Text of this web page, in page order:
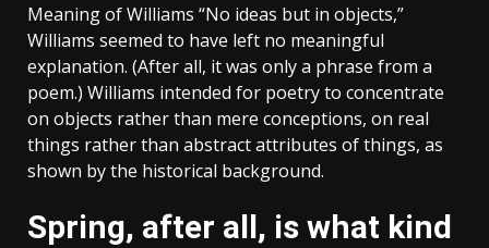
Meaning of Williams “No ideas but in objects,”
Williams seemed to have left no meaningful
explanation. (After all, it was only a phrase from a
poem.) Williams intended for poetry to concentrate
on objects rather than mere conceptions, on real
things rather than abstract attributes of things, as
shown by the historical background.
Spring, after all, is what kind